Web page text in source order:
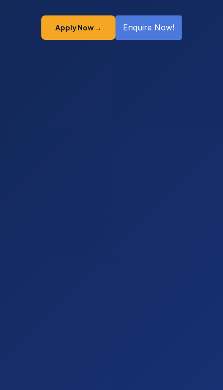
Apply Now → Enquire Now!